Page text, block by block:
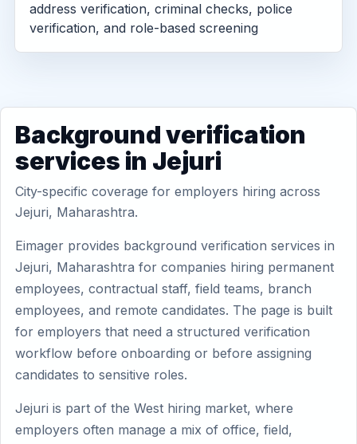
address verification, criminal checks, police
verification, and role-based screening
Background verification
services in Jejuri
City-specific coverage for employers hiring across
Jejuri, Maharashtra.
Eimager provides background verification services in
Jejuri, Maharashtra for companies hiring permanent
employees, contractual staff, field teams, branch
employees, and remote candidates. The page is built
for employers that need a structured verification
workflow before onboarding or before assigning
candidates to sensitive roles.
Jejuri is part of the West hiring market, where
employers often manage a mix of office, field,